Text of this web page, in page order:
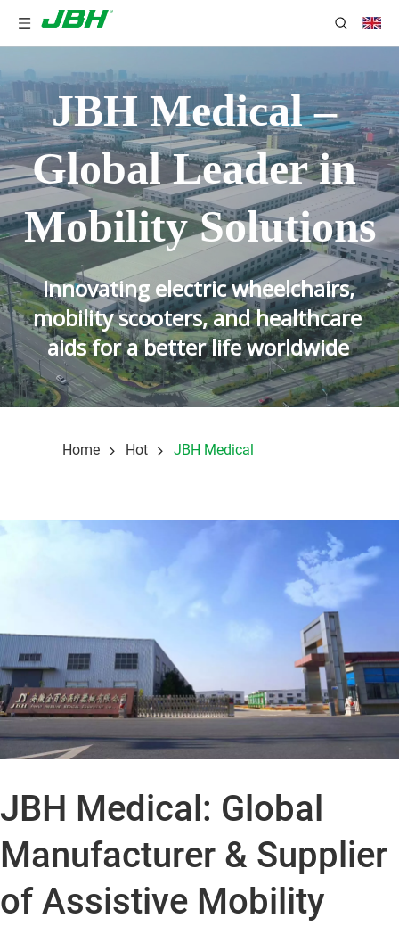
JBH Medical –
Global Leader in
Mobility Solutions
Innovating electric wheelchairs,
mobility scooters, and healthcare
aids for a better life worldwide
Home Hot JBH Medical
JBH Medical: Global
Manufacturer & Supplier
of Assistive Mobility